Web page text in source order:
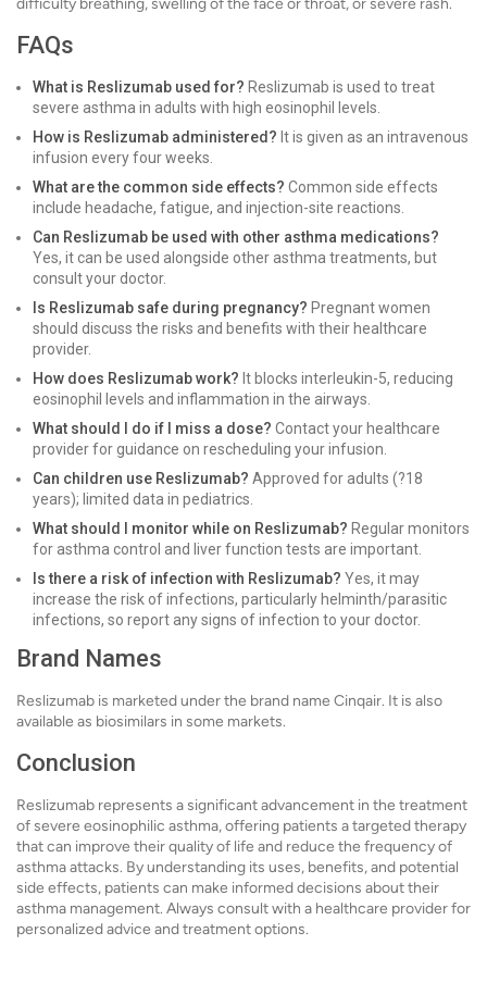
difficulty breathing, swelling of the face or throat, or severe rash.
FAQs
What is Reslizumab used for? Reslizumab is used to treat
severe asthma in adults with high eosinophil levels.
How is Reslizumab administered? It is given as an intravenous
infusion every four weeks.
What are the common side effects? Common side effects
include headache, fatigue, and injection-site reactions.
Can Reslizumab be used with other asthma medications?
Yes, it can be used alongside other asthma treatments, but
consult your doctor.
Is Reslizumab safe during pregnancy? Pregnant women
should discuss the risks and benefits with their healthcare
provider.
How does Reslizumab work? It blocks interleukin-5, reducing
eosinophil levels and inflammation in the airways.
What should I do if I miss a dose? Contact your healthcare
provider for guidance on rescheduling your infusion.
Can children use Reslizumab? Approved for adults (?18
years); limited data in pediatrics.
What should I monitor while on Reslizumab? Regular monitors
for asthma control and liver function tests are important.
Is there a risk of infection with Reslizumab? Yes, it may
increase the risk of infections, particularly helminth/parasitic
infections, so report any signs of infection to your doctor.
Brand Names
Reslizumab is marketed under the brand name Cinqair. It is also
available as biosimilars in some markets.
Conclusion
Reslizumab represents a significant advancement in the treatment
of severe eosinophilic asthma, offering patients a targeted therapy
that can improve their quality of life and reduce the frequency of
asthma attacks. By understanding its uses, benefits, and potential
side effects, patients can make informed decisions about their
asthma management. Always consult with a healthcare provider for
personalized advice and treatment options.